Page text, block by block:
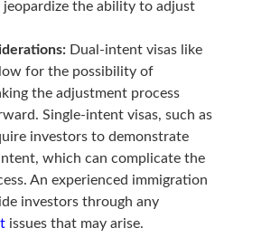
the ability to adjust
Dual-intent visas like
for the possibility of
the adjustment process
Single-intent visas, such as
investors to demonstrate
which can complicate the
An experienced immigration
investors through any
issues that may arise.